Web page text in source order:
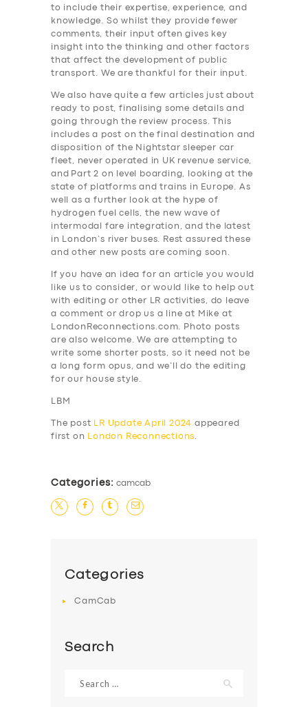
to include their expertise, experience, and
knowledge. So whilst they provide fewer
comments, their input often gives key
insight into the thinking and other factors
that affect the development of public
transport. We are thankful for their input.
We also have quite a few articles just about
ready to post, finalising some details and
going through the review process. This
includes a post on the final destination and
disposition of the Nightstar sleeper car
fleet, never operated in UK revenue service,
and Part 2 on level boarding, looking at the
state of platforms and trains in Europe. As
well as a further look at the hype of
hydrogen fuel cells, the new wave of
intermodal fare integration, and the latest
in London’s river buses. Rest assured these
and other new posts are coming soon.
If you have an idea for an article you would
like us to consider, or would like to help out
with editing or other LR activities, do leave
a comment or drop us a line at Mike at
LondonReconnections.com. Photo posts
are also welcome. We are attempting to
write some shorter posts, so it need not be
a long form opus, and we’ll do the editing
for our house style.
LBM
The post LR Update April 2024 appeared
first on
London Reconnections.
Categories: camcab
Categories
CamCab
Search
for: